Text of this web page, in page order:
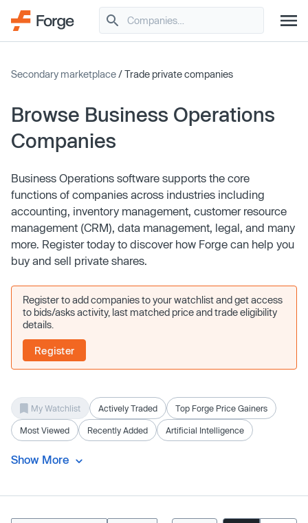
Secondary marketplace/ Trade private companies
Browse Business Operations
Companies
Business Operations software supports the core
functions of companies across industries including
accounting, inventory management, customer resource
management (CRM), data management, legal, and many
more. Register today to discover how Forge can help you
buy and sell private shares.
Register to add companies to your watchlist and get access
to bids/asks activity, last matched price and trade eligibility
details.
Register
My Watchlist Actively Traded Top Forge Price Gainers
Most Viewed Recently Added Artificial Intelligence
Show More